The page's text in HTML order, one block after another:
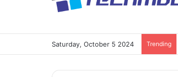
Saturday, October 5 2024 Trending